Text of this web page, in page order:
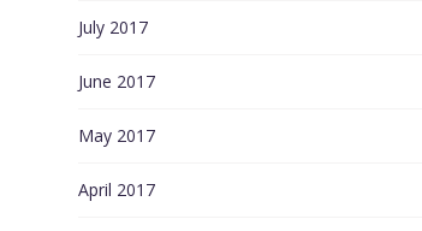
July 2017
June 2017
May 2017
April 2017